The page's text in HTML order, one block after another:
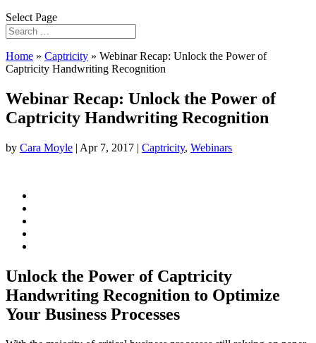
Select Page
Home » Captricity » Webinar Recap: Unlock the Power of
Captricity Handwriting Recognition
Webinar Recap: Unlock the Power of
Captricity Handwriting Recognition
by Cara Moyle | Apr 7, 2017 | Captricity, Webinars
Unlock the Power of Captricity
Handwriting Recognition to Optimize
Your Business Processes